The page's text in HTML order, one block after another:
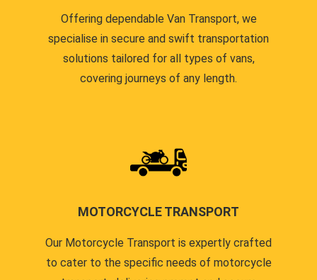
Offering dependable Van Transport, we
specialise in secure and swift transportation
solutions tailored for all types of vans,
covering journeys of any length.
MOTORCYCLE TRANSPORT
Our Motorcycle Transport is expertly crafted
to cater to the specific needs of motorcycle